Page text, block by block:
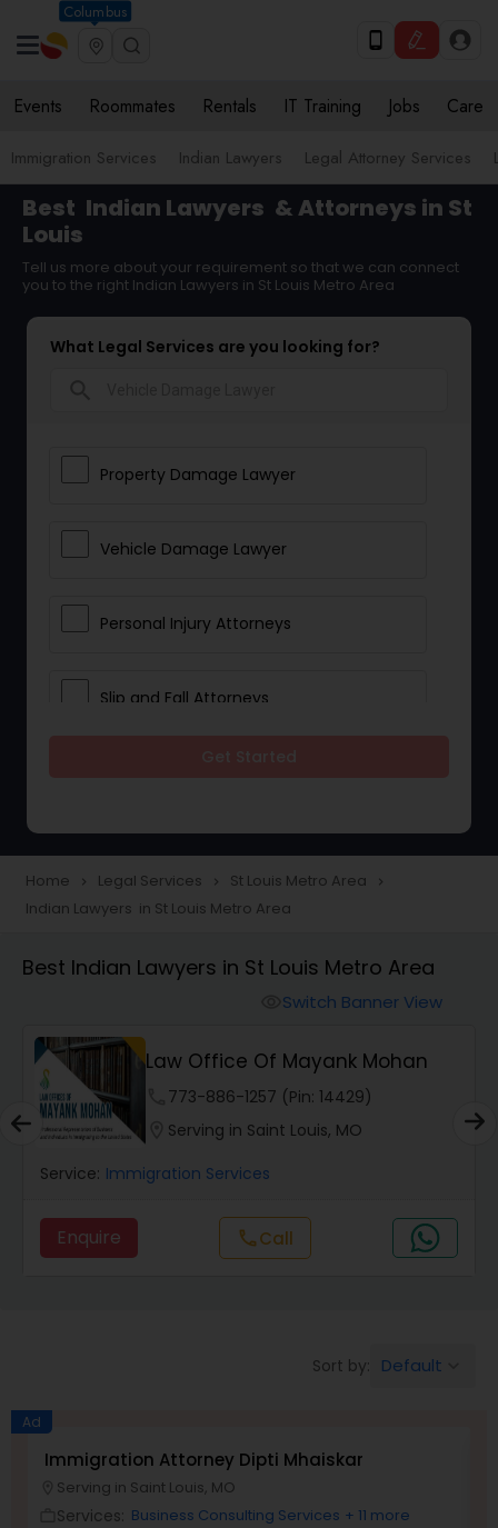
Columbus
Events Roommates Rentals IT Training Jobs Care
Immigration Services Indian Lawyers Legal Attorney Services
Best Indian Lawyers & Attorneys in St
Louis
Tell us more about your requirement so that we can connect
you to the right Indian Lawyers in St Louis Metro Area
What Legal Services are you looking for?
Property Damage Lawyer
Vehicle Damage Lawyer
Personal Injury Attorneys
Slip and Fall Attorneys
Construction Injury Law Firm
Workers Compensation Lawyers
Wrongful Death Lawyers
Catastrophic Injury Lawyers
Animal Bite / Attack Lawyers
Brain and Spinal Cord Injury Lawyers
Home navigate_next Legal Services navigate_next St Louis Metro Area navigate_next
Indian Lawyers in St Louis Metro Area
Best Indian Lawyers in St Louis Metro Area
Switch Banner View
Law Office Of Mayank Mohan
773-886-1257 (Pin: 14429)
Serving in Saint Louis, MO
Service: Immigration Services
Enquire callCall
Sort by: Default
Ad
Immigration Attorney Dipti Mhaiskar
Serving in Saint Louis, MO
Services: Business Consulting Services + 11 more